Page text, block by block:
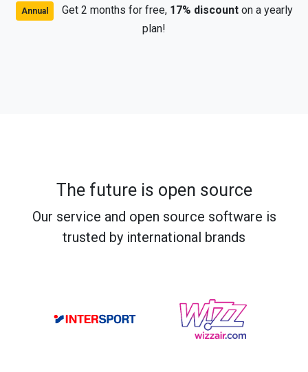
Annual Get 2 months for free, 17% discounton a yearly
plan!
The future is open source
Our service and open source software is
trusted by international brands